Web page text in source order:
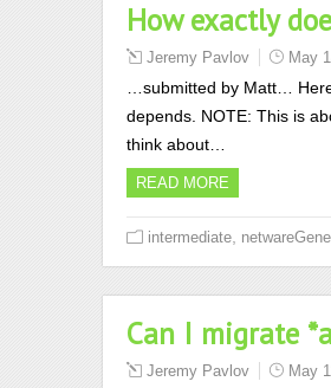
How exactly
Jeremy Pavlov May
…submitted by Matt…
depends. NOTE: This is
think about…
READ MORE
intermediate
Can I migrate
Jeremy Pavlov May